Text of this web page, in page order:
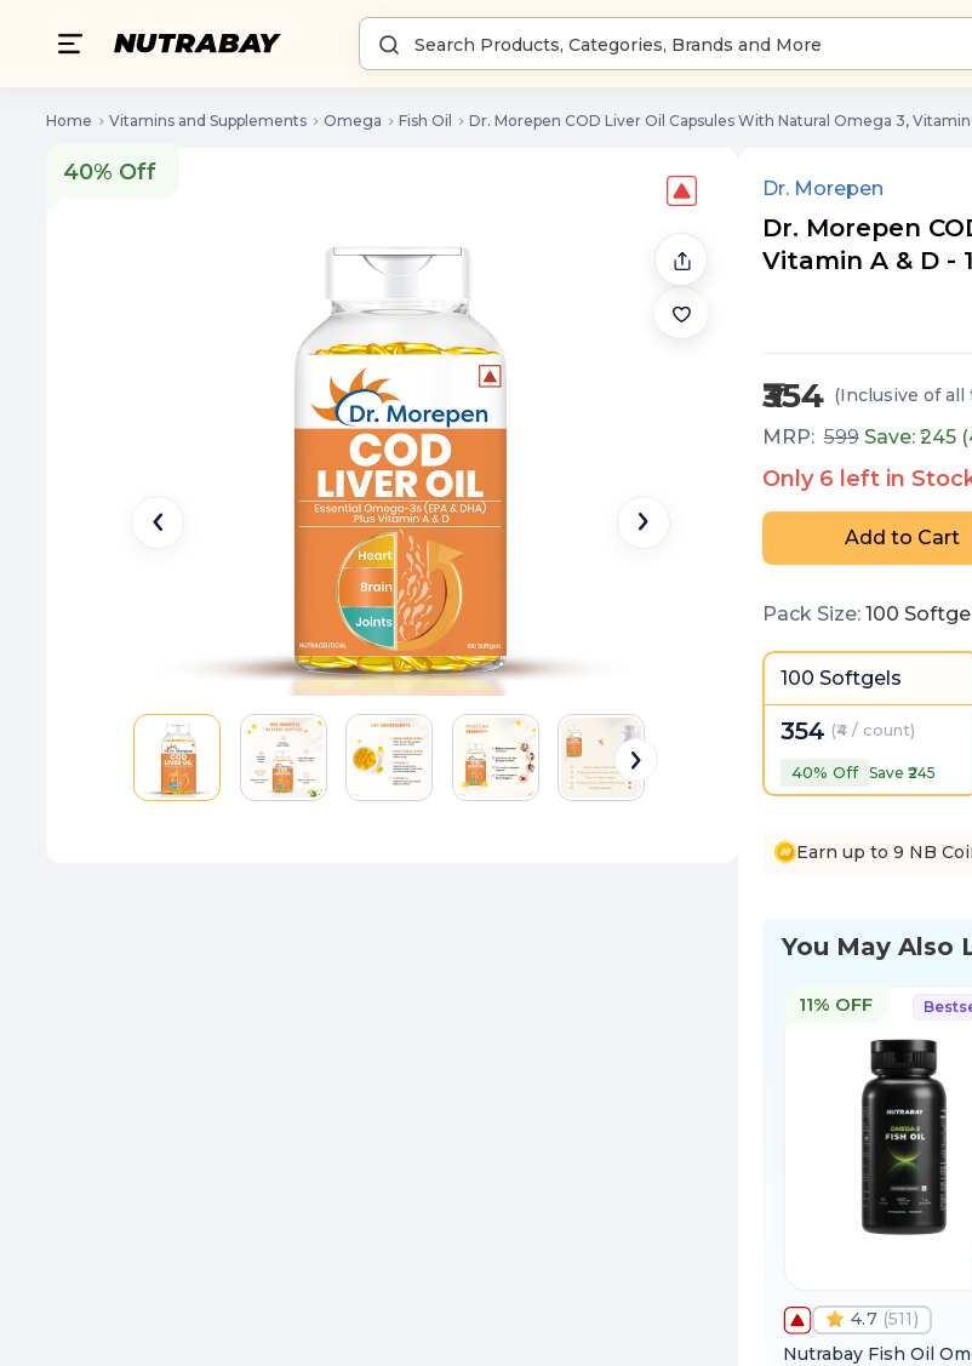
Home Vitamins and Supplements Omega Fish Oil Dr. Morepen COD Liver Oil Capsules With Natural Omega 3, Vitamin
40% Off
40% Off
Dr. Morepen
Dr. Morepen
Vitamin A & D -
₹354 (Inclusive of all
MRP: 599 Save: ₹ 245(
Only 6 left in
Add to Cart
Pack Size: 100
100 Softgels
354 (₹4 / count)
40% Off Save ₹245
Earn up to 9 NB
You May Also
11% OFF
4.7 (511)
Nutrabay Fish Oil